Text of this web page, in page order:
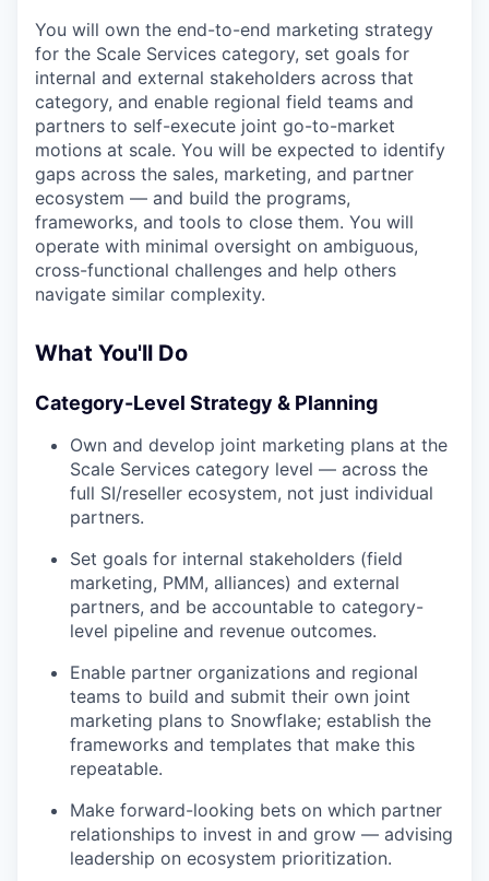
You will own the end-to-end marketing strategy
for the Scale Services category, set goals for
internal and external stakeholders across that
category, and enable regional field teams and
partners to self-execute joint go-to-market
motions at scale. You will be expected to identify
gaps across the sales, marketing, and partner
ecosystem — and build the programs,
frameworks, and tools to close them. You will
operate with minimal oversight on ambiguous,
cross-functional challenges and help others
navigate similar complexity.
What You'll Do
Category-Level Strategy & Planning
Own and develop joint marketing plans at the
Scale Services category level — across the
full SI/reseller ecosystem, not just individual
partners.
Set goals for internal stakeholders (field
marketing, PMM, alliances) and external
partners, and be accountable to category-
level pipeline and revenue outcomes.
Enable partner organizations and regional
teams to build and submit their own joint
marketing plans to Snowflake; establish the
frameworks and templates that make this
repeatable.
Make forward-looking bets on which partner
relationships to invest in and grow — advising
leadership on ecosystem prioritization.